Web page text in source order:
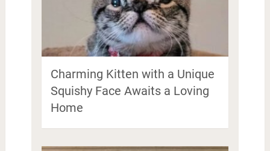
Charming Kitten with a Unique
Squishy Face Awaits a Loving
Home